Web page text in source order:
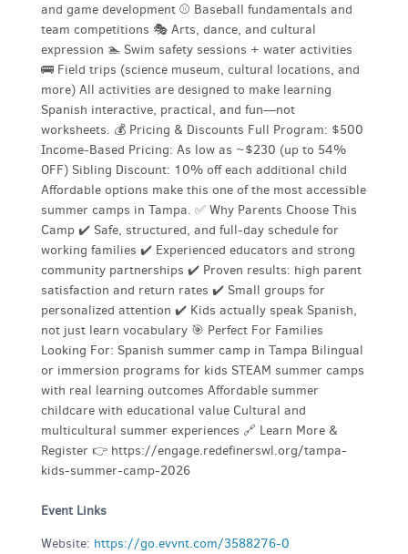
and game development ⚾ Baseball fundamentals and
team competitions 🎭 Arts, dance, and cultural
expression 🏊 Swim safety sessions + water activities
🚌 Field trips (science museum, cultural locations, and
more) All activities are designed to make learning
Spanish interactive, practical, and fun—not
worksheets. 💰 Pricing & Discounts Full Program: $500
Income-Based Pricing: As low as ~$230 (up to 54%
OFF) Sibling Discount: 10% off each additional child
Affordable options make this one of the most accessible
summer camps in Tampa. ✅ Why Parents Choose This
Camp ✔️ Safe, structured, and full-day schedule for
working families ✔️ Experienced educators and strong
community partnerships ✔️ Proven results: high parent
satisfaction and return rates ✔️ Small groups for
personalized attention ✔️ Kids actually speak Spanish,
not just learn vocabulary 🎯 Perfect For Families
Looking For: Spanish summer camp in Tampa Bilingual
or immersion programs for kids STEAM summer camps
with real learning outcomes Affordable summer
childcare with educational value Cultural and
multicultural summer experiences 🔗 Learn More &
Register 👉 https://engage.redefinerswl.org/tampa-
kids-summer-camp-2026
Event Links
Website: https://go.evvnt.com/3588276-0